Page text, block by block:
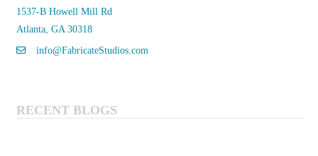
1537-B Howell Mill Rd
Atlanta, GA 30318
info@FabricateStudios.com
RECENT BLOGS